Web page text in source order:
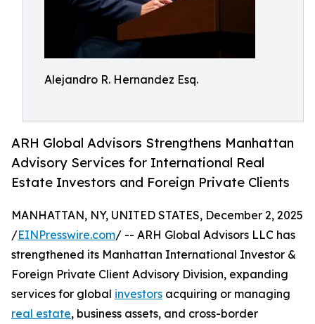
Alejandro R. Hernandez Esq.
ARH Global Advisors Strengthens Manhattan
Advisory Services for International Real
Estate Investors and Foreign Private Clients
MANHATTAN, NY, UNITED STATES, December 2, 2025
/EINPresswire.com/ -- ARH Global Advisors LLC has
strengthened its Manhattan International Investor &
Foreign Private Client Advisory Division, expanding
services for global investors acquiring or managing
real estate, business assets, and cross-border